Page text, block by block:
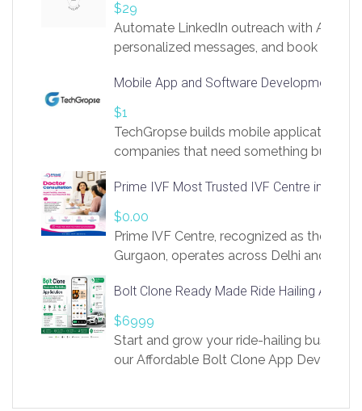
$29
Automate LinkedIn outreach with AI.
personalized messages, and book more
https://app.linksprig.com/register
Mobile App and Software Development
$1
TechGropse builds mobile applications
companies that need something built to
in Flutter and React Native, web
Our projects cover customer portals,
systems, marketplace platforms, admin
integrations. Each build runs
Prime IVF Most Trusted IVF Centre in
$0.00
Prime IVF Centre, recognized as the best
Gurgaon, operates across Delhi and
medical infrastructure. Established with
providing world-class infertility
economical rates, we uphold strong
and transparency at every stage. Our
Bolt Clone Ready Made Ride Hailing App
$6999
Start and grow your ride-hailing business
our Affordable Bolt Clone App